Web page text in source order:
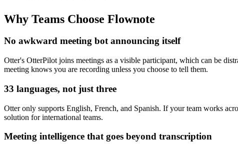
Why Teams Choose Flownote
No awkward meeting bot announcing itself
Otter's OtterPilot joins meetings as a visible participant, which can be
meeting knows you are recording unless you choose to tell them.
33 languages, not just three
Otter only supports English, French, and Spanish. If your team works
solution for international teams.
Meeting intelligence that goes beyond transcription